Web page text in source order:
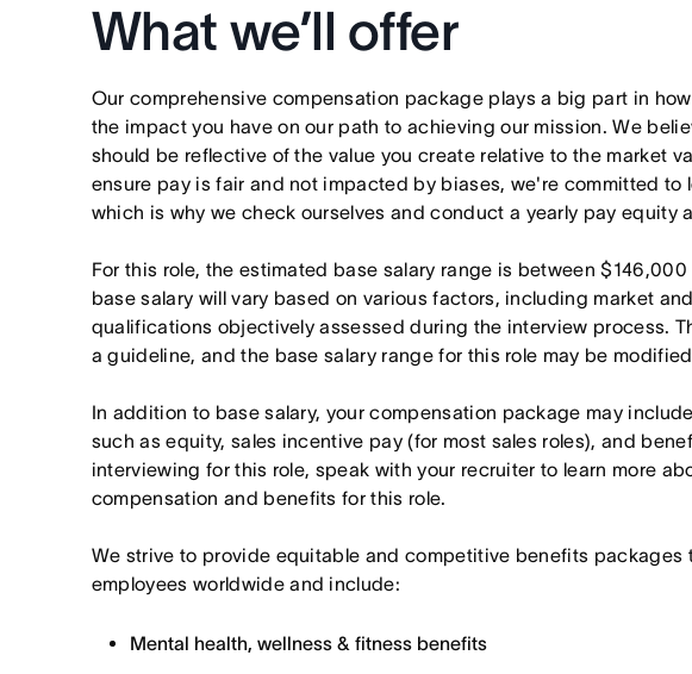
What we’ll offer
Our comprehensive compensation package plays a big part in
the impact you have on our path to achieving our mission. We
should be reflective of the value you create relative to the market
ensure pay is fair and not impacted by biases, we're committed to
which is why we check ourselves and conduct a yearly pay equity
For this role, the estimated base salary range is between
base salary will vary based on various factors, including market
qualifications objectively assessed during the interview process.
a guideline, and the base salary range for this role may be
In addition to base salary, your compensation package may
such as equity, sales incentive pay (for most sales roles), and
interviewing for this role, speak with your recruiter to learn more
compensation and benefits for this role.
We strive to provide equitable and competitive benefits packages
employees worldwide and include:
Mental health, wellness & fitness benefits